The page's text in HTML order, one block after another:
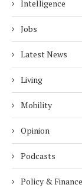
Intelligence
Jobs
Latest News
Living
Mobility
Opinion
Podcasts
Policy & Finance